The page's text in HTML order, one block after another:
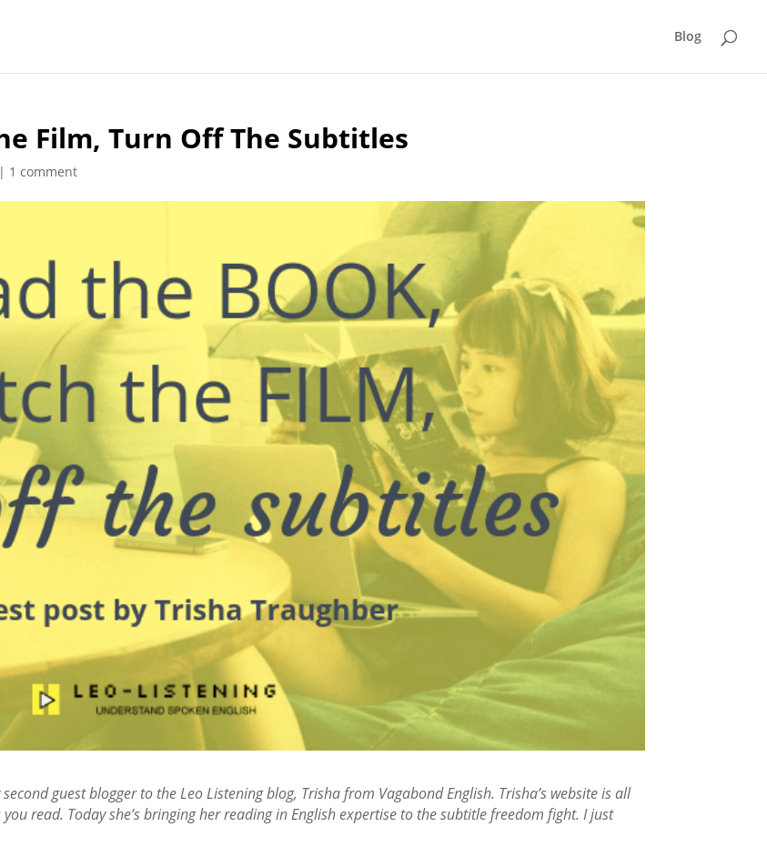
Blog
Film, Turn Off The Subtitles
| 1 comment
guest blogger to the Leo Listening blog, Trisha from Vagabond English. Trisha’s website is all
read. Today she’s bringing her reading in English expertise to the subtitle freedom fight. I just